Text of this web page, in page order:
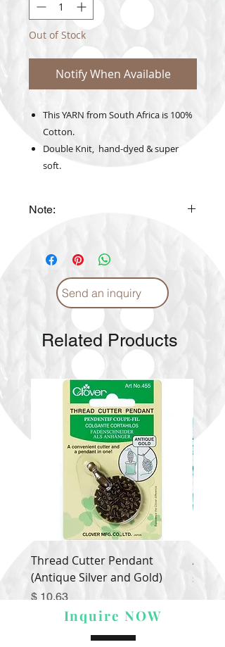
Out of Stock
Notify When Available
This YARN from South Africa is 100%
Cotton.
Double Knit, hand-dyed & super
soft.
Note:
from the color shown in the
website
Send an inquiry
Related Products
Thread Cutter Pendant
(Antique Silver and Gold)
Price
$ 10.63
Alize
Price
$ 9.54
Inquire NOW